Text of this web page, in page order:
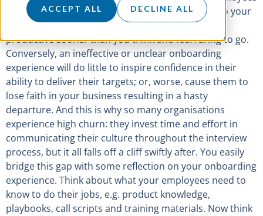
ACCEPT ALL DECLINE ALL
about your business and shape how they speak to your
market. If you get it right, your new hires will be
productive sooner than you think and feel raring to go.
Conversely, an ineffective or unclear onboarding
experience will do little to inspire confidence in their
ability to deliver their targets; or, worse, cause them to
lose faith in your business resulting in a hasty
departure. And this is why so many organisations
experience high churn: they invest time and effort in
communicating their culture throughout the interview
process, but it all falls off a cliff swiftly after. You easily
bridge this gap with some reflection on your onboarding
experience. Think about what your employees need to
know to do their jobs, e.g. product knowledge,
playbooks, call scripts and training materials. Now think